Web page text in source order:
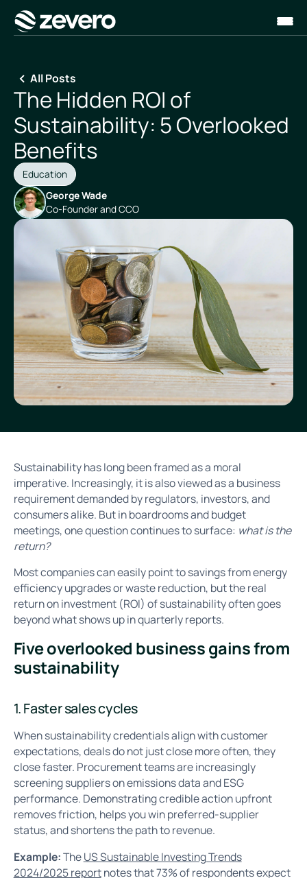
Homepage
All Posts
The Hidden ROI of
Sustainability: 5 Overlooked
Benefits
Education
George Wade
Co-Founder and CCO
Sustainability has long been framed as a moral
imperative. Increasingly, it is also viewed as a business
requirement demanded by regulators, investors, and
consumers alike. But in boardrooms and budget
meetings, one question continues to surface: what is the
return?
Most companies can easily point to savings from energy
efficiency upgrades or waste reduction, but the real
return on investment (ROI) of sustainability often goes
beyond what shows up in quarterly reports.
Five overlooked business gains from
sustainability
1. Faster sales cycles
When sustainability credentials align with customer
expectations, deals do not just close more often, they
close faster. Procurement teams are increasingly
screening suppliers on emissions data and ESG
performance. Demonstrating credible action upfront
removes friction, helps you win preferred-supplier
status, and shortens the path to revenue.
Example:TheUS Sustainable Investing Trends
2024/2025 reportnotes that 73% of respondents expect